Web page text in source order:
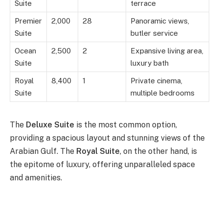
Suite
terrace
Premier
Suite
2,000 28
Panoramic views,
butler service
Ocean
Suite
2,500 2
Expansive living area,
luxury bath
Royal
Suite
8,400 1
Private cinema,
multiple bedrooms
The Deluxe Suite is the most common option,
providing a spacious layout and stunning views of the
Arabian Gulf. The Royal Suite, on the other hand, is
the epitome of luxury, offering unparalleled space
and amenities.